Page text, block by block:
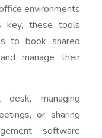
environments
key, these tools
to book shared
manage their
managing
or sharing
software